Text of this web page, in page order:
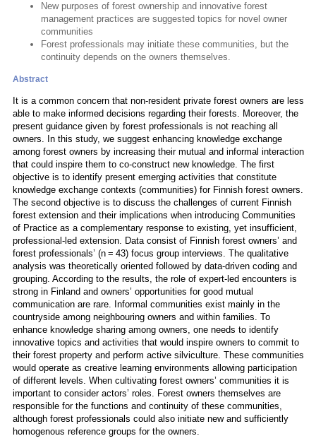
New purposes of forest ownership and innovative forest
management practices are suggested topics for novel owner
communities
Forest professionals may initiate these communities, but the
continuity depends on the owners themselves.
Abstract
It is a common concern that non-resident private forest owners are less
able to make informed decisions regarding their forests. Moreover, the
present guidance given by forest professionals is not reaching all
owners. In this study, we suggest enhancing knowledge exchange
among forest owners by increasing their mutual and informal interaction
that could inspire them to co-construct new knowledge. The first
objective is to identify present emerging activities that constitute
knowledge exchange contexts (communities) for Finnish forest owners.
The second objective is to discuss the challenges of current Finnish
forest extension and their implications when introducing Communities
of Practice as a complementary response to existing, yet insufficient,
professional-led extension. Data consist of Finnish forest owners’ and
forest professionals’ (n = 43) focus group interviews. The qualitative
analysis was theoretically oriented followed by data-driven coding and
grouping. According to the results, the role of expert-led encounters is
strong in Finland and owners’ opportunities for good mutual
communication are rare. Informal communities exist mainly in the
countryside among neighbouring owners and within families. To
enhance knowledge sharing among owners, one needs to identify
innovative topics and activities that would inspire owners to commit to
their forest property and perform active silviculture. These communities
would operate as creative learning environments allowing participation
of different levels. When cultivating forest owners’ communities it is
important to consider actors’ roles. Forest owners themselves are
responsible for the functions and continuity of these communities,
although forest professionals could also initiate new and sufficiently
homogenous reference groups for the owners.